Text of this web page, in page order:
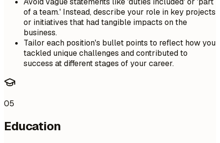
of a team.' Instead, describe your role in key projects
or initiatives that had tangible impacts on the
business.
Tailor each position's bullet points to reflect how you
tackled unique challenges and contributed to
success at different stages of your career.
05
Education